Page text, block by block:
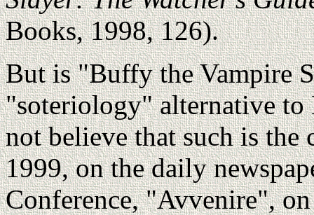
Books, 1998, 126).
But is "Buffy the Vampire
"soteriology" alternative
not believe that such is the
1999, on the daily
Conference, "Avvenire",